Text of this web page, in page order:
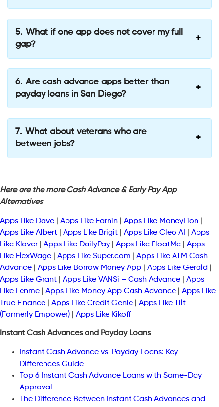
What if one app does not cover my full
gap?
Are cash advance apps better than
payday loans in San Diego?
What about veterans who are
between jobs?
Here are the more Cash Advance & Early Pay App
Alternatives
Apps Like Dave Apps Like Earnin Apps Like MoneyLion
Apps Like Albert
Apps Like Brigit Apps Like Cleo AI
Apps
Like Klover
Apps Like DailyPay Apps Like FloatMe
Apps
Like FlexWage
Apps Like Super.com
Apps Like ATM Cash
Advance
Apps Like Borrow Money App Apps Like Gerald
Apps Like Grant
Apps Like VANSi – Cash Advance
Apps
Like Lenme
Apps Like Money App Cash Advance
Apps Like
True Finance
Apps Like Credit Genie
Apps Like Tilt
(Formerly Empower)
Apps Like Kikoff
Instant Cash Advances and Payday Loans
Instant Cash Advance vs. Payday Loans: Key
Differences Guide
Top 6 Instant Cash Advance Loans with Same-Day
Approval
The Difference Between Instant Cash Advances and